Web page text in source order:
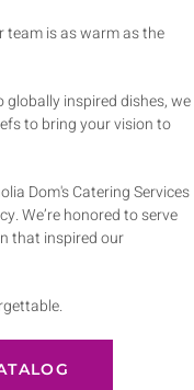
team is as warm as the
inspired dishes, we
to bring your vision to
Dom's Catering Services
We’re honored to serve
that inspired our